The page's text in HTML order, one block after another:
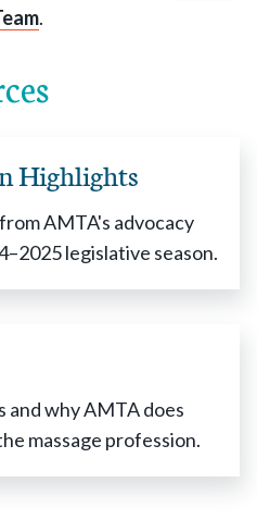
.
Highlights
AMTA's advocacy
legislative season.
and why AMTA does
massage profession.